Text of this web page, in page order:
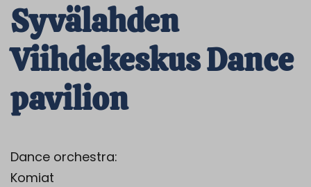
Syvälahden
Viihdekeskus Dance
pavilion
Dance orchestra:
Komiat